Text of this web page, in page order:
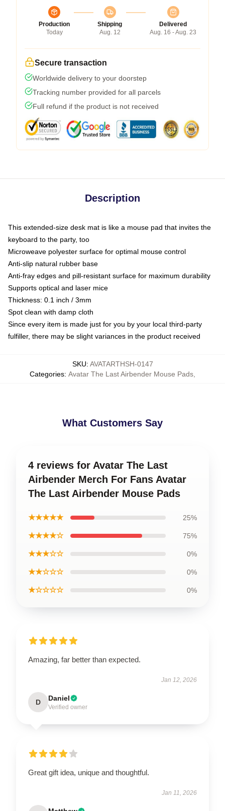
Production
Today
Shipping
Aug. 12
Delivered
Aug. 16 - Aug. 23
Secure transaction
Worldwide delivery to your doorstep
Tracking number provided for all parcels
Full refund if the product is not received
Description
This extended-size desk mat is like a mouse pad that invites the
keyboard to the party, too
Microweave polyester surface for optimal mouse control
Anti-slip natural rubber base
Anti-fray edges and pill-resistant surface for maximum durability
Supports optical and laser mice
Thickness: 0.1 inch / 3mm
Spot clean with damp cloth
Since every item is made just for you by your local third-party
fulfiller, there may be slight variances in the product received
SKU: AVATARTHSH-0147
Categories: Avatar The Last Airbender Mouse Pads
What Customers Say
4 reviews for Avatar The Last
Airbender Merch For Fans Avatar
The Last Airbender Mouse Pads
★★★★★ 25%
★★★★☆ 75%
★★★☆☆ 0%
★★☆☆☆ 0%
★☆☆☆☆ 0%
Amazing, far better than expected.
Jan 12, 2026
D Daniel
Verified owner
Great gift idea, unique and thoughtful.
Jan 11, 2026